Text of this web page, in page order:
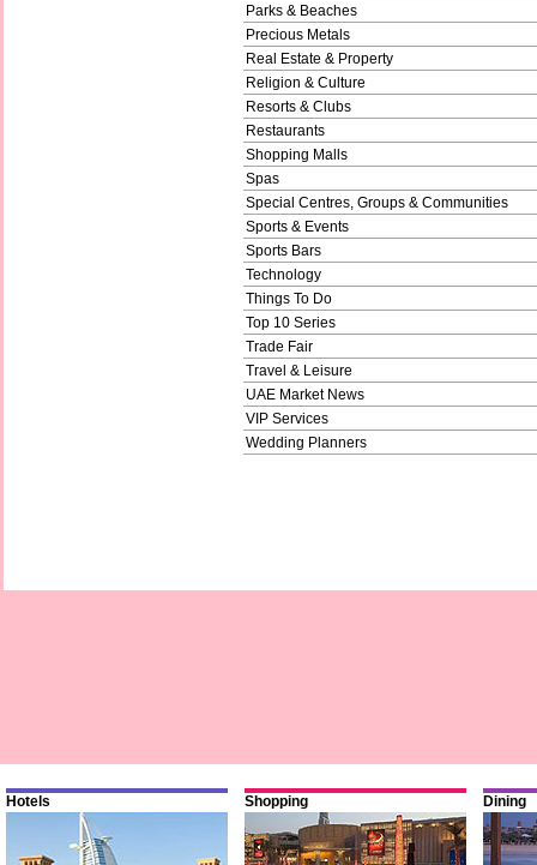
Parks & Beaches
Precious Metals
Real Estate & Property
Religion & Culture
Resorts & Clubs
Restaurants
Shopping Malls
Spas
Special Centres, Groups & Communities
Sports & Events
Sports Bars
Technology
Things To Do
Top 10 Series
Trade Fair
Travel & Leisure
UAE Market News
VIP Services
Wedding Planners
Hotels Shopping Dining